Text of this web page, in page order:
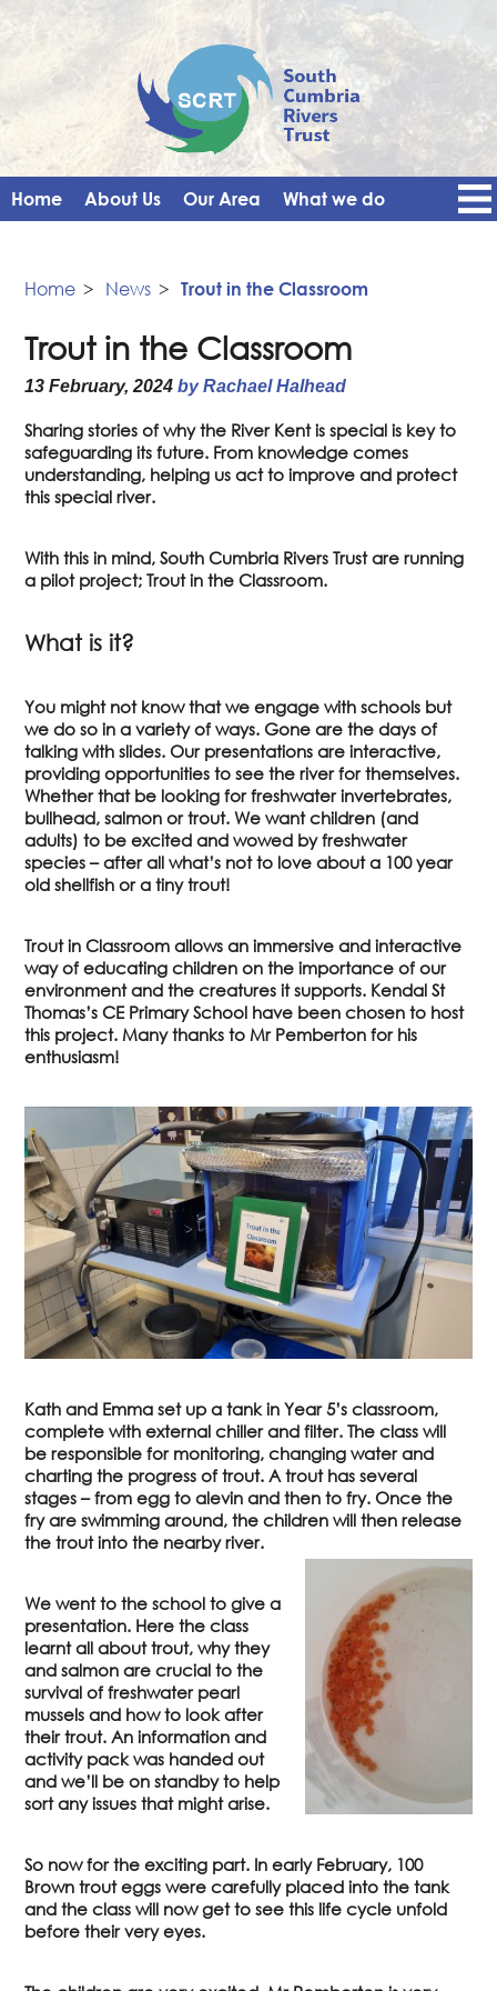
Home About Us Our Area What we do
Vacancies
Home > News >Trout in the Classroom
Trout in the Classroom
13 February, 2024by Rachael Halhead
Sharing stories of why the River Kent is special is key to
safeguarding its future. From knowledge comes
understanding, helping us act to improve and protect
this special river.
With this in mind, South Cumbria Rivers Trust are running
a pilot project; Trout in the Classroom.
What is it?
You might not know that we engage with schools but
we do so in a variety of ways. Gone are the days of
talking with slides. Our presentations are interactive,
providing opportunities to see the river for themselves.
Whether that be looking for freshwater invertebrates,
bullhead, salmon or trout. We want children (and
adults) to be excited and wowed by freshwater
species – after all what’s not to love about a 100 year
old shellfish or a tiny trout!
Trout in Classroom allows an immersive and interactive
way of educating children on the importance of our
environment and the creatures it supports. Kendal St
Thomas’s CE Primary School have been chosen to host
this project. Many thanks to Mr Pemberton for his
enthusiasm!
Kath and Emma set up a tank in Year 5’s classroom,
complete with external chiller and filter. The class will
be responsible for monitoring, changing water and
charting the progress of trout. A trout has several
stages – from egg to alevin and then to fry. Once the
fry are swimming around, the children will then release
the trout into the nearby river.
We went to the school to give a
presentation. Here the class
learnt all about trout, why they
and salmon are crucial to the
survival of freshwater pearl
mussels and how to look after
their trout. An information and
activity pack was handed out
and we’ll be on standby to help
sort any issues that might arise.
So now for the exciting part. In early February, 100
Brown trout eggs were carefully placed into the tank
and the class will now get to see this life cycle unfold
before their very eyes.